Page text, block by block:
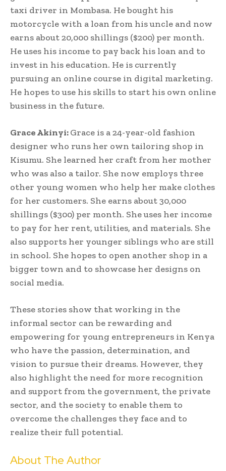
taxi driver in Mombasa. He bought his
motorcycle with a loan from his uncle and now
earns about 20,000 shillings ($200) per month.
He uses his income to pay back his loan and to
invest in his education. He is currently
pursuing an online course in digital marketing.
He hopes to use his skills to start his own online
business in the future.
Grace Akinyi:Grace is a 24-year-old fashion
designer who runs her own tailoring shop in
Kisumu. She learned her craft from her mother
who was also a tailor. She now employs three
other young women who help her make clothes
for her customers. She earns about 30,000
shillings ($300) per month. She uses her income
to pay for her rent, utilities, and materials. She
also supports her younger siblings who are still
in school. She hopes to open another shop in a
bigger town and to showcase her designs on
social media.
These stories show that working in the
informal sector can be rewarding and
empowering for young entrepreneurs in Kenya
who have the passion, determination, and
vision to pursue their dreams. However, they
also highlight the need for more recognition
and support from the government, the private
sector, and the society to enable them to
overcome the challenges they face and to
realize their full potential.
About The Author